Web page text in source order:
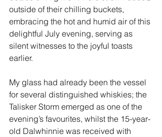
outside of their chilling buckets,
embracing the hot and humid air of this
delightful July evening, serving as
silent witnesses to the joyful toasts
earlier.
My glass had already been the vessel
for several distinguished whiskies; the
Talisker Storm emerged as one of the
evening’s favourites, whilst the 15-year-
old Dalwhinnie was received with